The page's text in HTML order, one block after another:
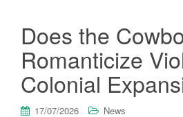
Does the
Romanticize
Colonial
17/07/2026 News